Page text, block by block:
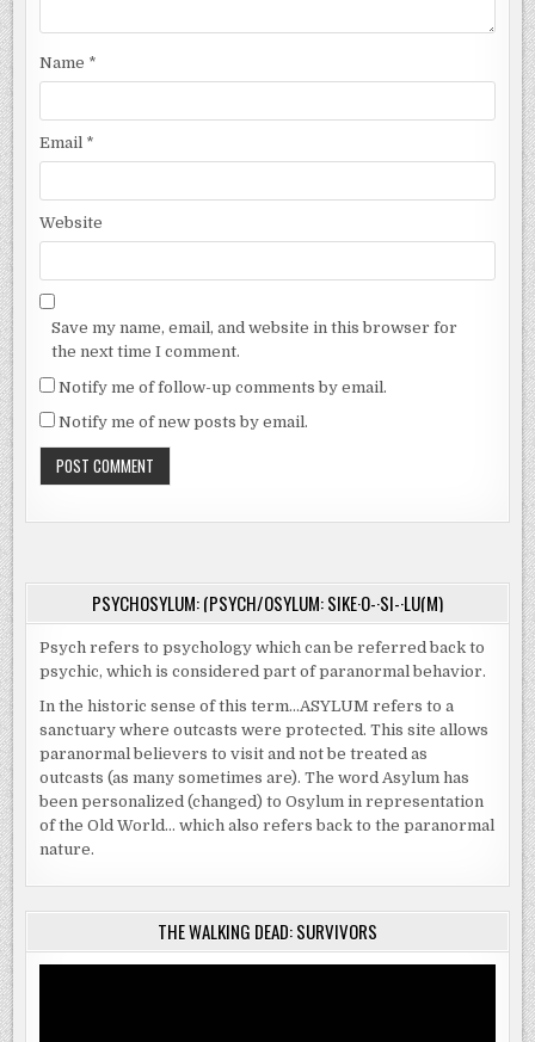
Name *
Email *
Website
Save my name, email, and website in this browser for
the next time I comment.
Notify me of follow-up comments by email.
Notify me of new posts by email.
PSYCHOSYLUM: (PSYCH/OSYLUM: SIKE·O-·SI-·LU(M)
Psych refers to psychology which can be referred back to
psychic, which is considered part of paranormal behavior.
In the historic sense of this term…ASYLUM refers to a
sanctuary where outcasts were protected. This site allows
paranormal believers to visit and not be treated as
outcasts (as many sometimes are). The word Asylum has
been personalized (changed) to Osylum in representation
of the Old World… which also refers back to the paranormal
nature.
THE WALKING DEAD: SURVIVORS